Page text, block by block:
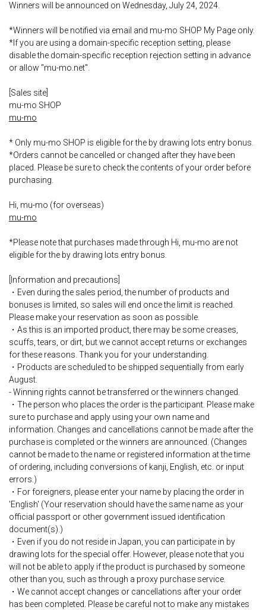
Winners will be announced on Wednesday, July 24, 2024.
*Winners will be notified via email and mu-mo SHOP My Page only.
*If you are using a domain-specific reception setting, please
disable the domain-specific reception rejection setting in advance
or allow "mu-mo.net".
[Sales site]
mu-mo SHOP
mu-mo
* Only mu-mo SHOP is eligible for the by drawing lots entry bonus.
*Orders cannot be cancelled or changed after they have been
placed. Please be sure to check the contents of your order before
purchasing.
Hi, mu-mo (for overseas)
mu-mo
*Please note that purchases made through Hi, mu-mo are not
eligible for the by drawing lots entry bonus.
[Information and precautions]
・Even during the sales period, the number of products and
bonuses is limited, so sales will end once the limit is reached.
Please make your reservation as soon as possible.
・As this is an imported product, there may be some creases,
scuffs, tears, or dirt, but we cannot accept returns or exchanges
for these reasons. Thank you for your understanding.
・Products are scheduled to be shipped sequentially from early
August.
- Winning rights cannot be transferred or the winners changed.
・The person who places the order is the participant. Please make
sure to purchase and apply using your own name and
information. Changes and cancellations cannot be made after the
purchase is completed or the winners are announced. (Changes
cannot be made to the name or registered information at the time
of ordering, including conversions of kanji, English, etc. or input
errors.)
・For foreigners, please enter your name by placing the order in
'English' (Your reservation should have the same name as your
official passport or other government issued identification
document(s).)
・Even if you do not reside in Japan, you can participate in by
drawing lots for the special offer. However, please note that you
will not be able to apply if the product is purchased by someone
other than you, such as through a proxy purchase service.
・We cannot accept changes or cancellations after your order
has been completed. Please be careful not to make any mistakes